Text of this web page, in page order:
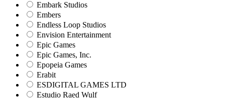
Embark Studios
Embers
Endless Loop Studios
Envision Entertainment
Epic Games
Epic Games, Inc.
Epopeia Games
Erabit
ESDIGITAL GAMES LTD
Estudio Raed Wulf